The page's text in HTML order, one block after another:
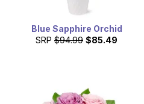
Blue Sapphire Orchid
SRP $94.99 $85.49